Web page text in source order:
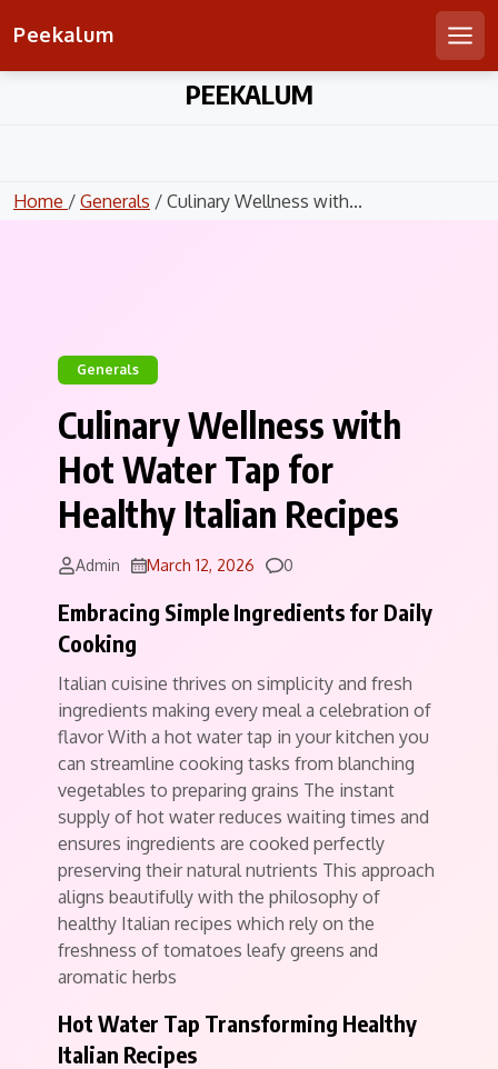
Peekalum
PEEKALUM
Home / Generals / Culinary Wellness with...
Generals
Culinary Wellness with
Hot Water Tap for
Healthy Italian Recipes
Admin March 12, 2026 Comments
0
Embracing Simple Ingredients for Daily
Cooking
Italian cuisine thrives on simplicity and fresh
ingredients making every meal a celebration of
flavor With a hot water tap in your kitchen you
can streamline cooking tasks from blanching
vegetables to preparing grains The instant
supply of hot water reduces waiting times and
ensures ingredients are cooked perfectly
preserving their natural nutrients This approach
aligns beautifully with the philosophy of
healthy Italian recipes which rely on the
freshness of tomatoes leafy greens and
aromatic herbs
Hot Water Tap Transforming Healthy
Italian Recipes